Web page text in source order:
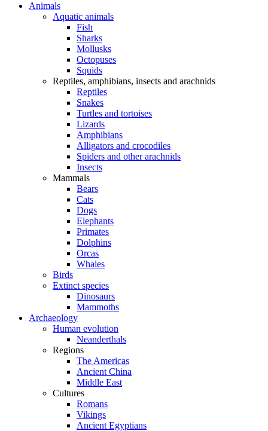
Animals
Aquatic animals
Fish
Sharks
Mollusks
Octopuses
Squids
Reptiles, amphibians, insects and arachnids
Reptiles
Snakes
Turtles and tortoises
Lizards
Amphibians
Alligators and crocodiles
Spiders and other arachnids
Insects
Mammals
Bears
Cats
Dogs
Elephants
Primates
Dolphins
Orcas
Whales
Birds
Extinct species
Dinosaurs
Mammoths
Archaeology
Human evolution
Neanderthals
Regions
The Americas
Ancient China
Middle East
Cultures
Romans
Vikings
Ancient Egyptians